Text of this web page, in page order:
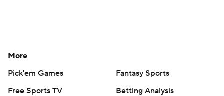
More
Pick'em Games
Fantasy Sports
Free Sports TV
Betting Analysis